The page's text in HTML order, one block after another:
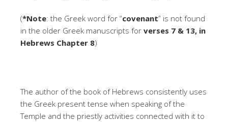
(*Note: the Greek word for “covenant” is not found
in the older Greek manuscripts for verses 7 & 13, in
Hebrews Chapter 8)
The author of the book of Hebrews consistently uses
the Greek present tense when speaking of the
Temple and the priestly activities connected with it to